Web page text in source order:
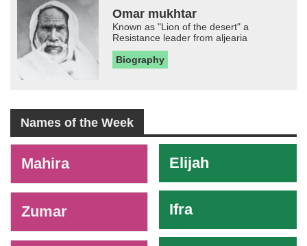
Omar mukhtar
Known as "Lion of the desert" a
Resistance leader from aljearia
Biography
Names of the Week
Mahira
Zumar
Elijah
Ifra